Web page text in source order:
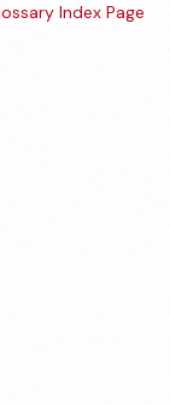
Index Page